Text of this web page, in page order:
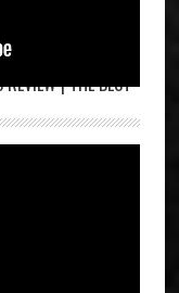
| THE BEST